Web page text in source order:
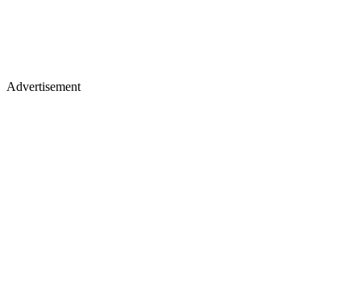
Advertisement